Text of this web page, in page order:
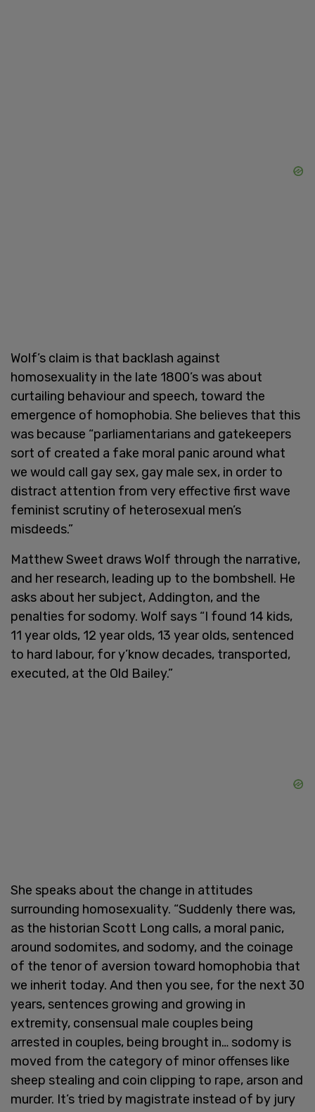
Wolf’s claim is that backlash against
homosexuality in the late 1800’s was about
curtailing behaviour and speech, toward the
emergence of homophobia. She believes that this
was because “parliamentarians and gatekeepers
sort of created a fake moral panic around what
we would call gay sex, gay male sex, in order to
distract attention from very effective first wave
feminist scrutiny of heterosexual men’s
misdeeds.”
Matthew Sweet draws Wolf through the narrative,
and her research, leading up to the bombshell. He
asks about her subject, Addington, and the
penalties for sodomy. Wolf says “I found 14 kids,
11 year olds, 12 year olds, 13 year olds, sentenced
to hard labour, for y’know decades, transported,
executed, at the Old Bailey.”
She speaks about the change in attitudes
surrounding homosexuality. “Suddenly there was,
as the historian Scott Long calls, a moral panic,
around sodomites, and sodomy, and the coinage
of the tenor of aversion toward homophobia that
we inherit today. And then you see, for the next 30
years, sentences growing and growing in
extremity, consensual male couples being
arrested in couples, being brought in… sodomy is
moved from the category of minor offenses like
sheep stealing and coin clipping to rape, arson and
murder. It’s tried by magistrate instead of by jury